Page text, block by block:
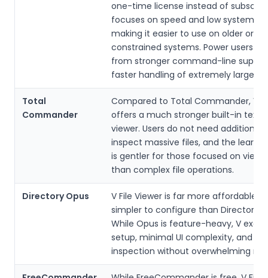
one-time license instead of
focuses on speed and low system
making it easier to use on older or
constrained systems. Power users
from stronger command-line
faster handling of extremely large
Total
Commander
Compared to Total Commander, V
offers a much stronger built-in text
viewer. Users do not need additional
inspect massive files, and the
is gentler for those focused on
than complex file operations.
Directory Opus
V File Viewer is far more affordable
simpler to configure than Directory
While Opus is feature-heavy, V
setup, minimal UI complexity, and
inspection without overwhelming